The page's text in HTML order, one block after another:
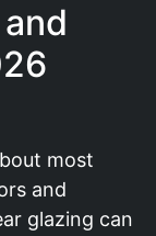
most
and
glazing can